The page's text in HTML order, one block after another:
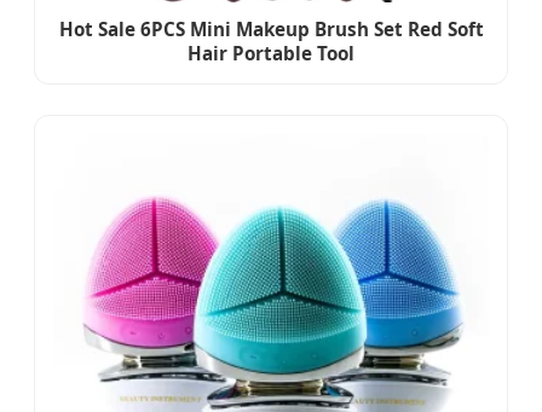
Hot Sale 6PCS Mini Makeup Brush Set Red Soft
Hair Portable Tool